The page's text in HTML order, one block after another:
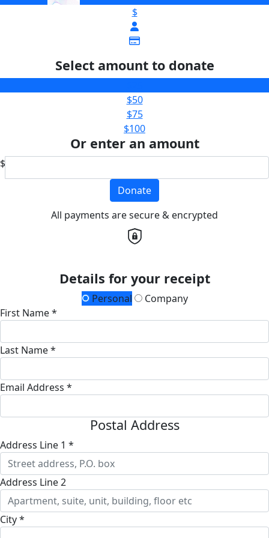
$
Select amount to donate
$50
$75
$100
Or enter an amount
$
Donate
All payments are secure & encrypted
Details for your receipt
Personal
Company
First Name *
Last Name *
Email Address *
Postal Address
Address Line 1 *
Address Line 2
City *